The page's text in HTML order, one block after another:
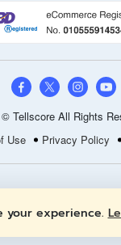
© Tellscore All Rights
Use
Privacy Policy
your experience.